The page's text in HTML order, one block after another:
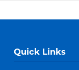
Quick Links